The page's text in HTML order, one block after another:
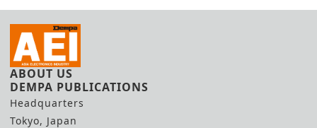
ABOUT US
DEMPA PUBLICATIONS
Headquarters
Tokyo, Japan